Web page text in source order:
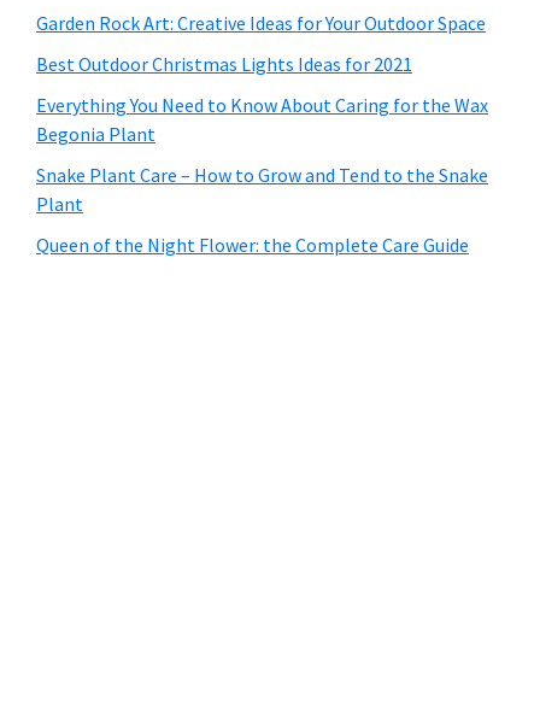
Garden Rock Art: Creative Ideas for Your Outdoor Space
Best Outdoor Christmas Lights Ideas for 2021
Everything You Need to Know About Caring for the Wax
Begonia Plant
Snake Plant Care – How to Grow and Tend to the Snake
Plant
Queen of the Night Flower: the Complete Care Guide